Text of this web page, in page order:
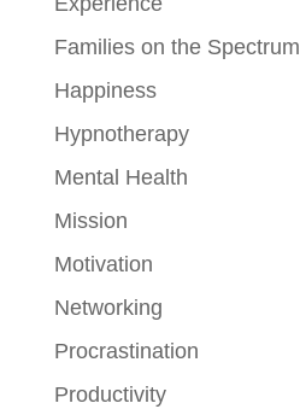
Families on the Spectrum
Happiness
Hypnotherapy
Mental Health
Mission
Motivation
Networking
Procrastination
Productivity